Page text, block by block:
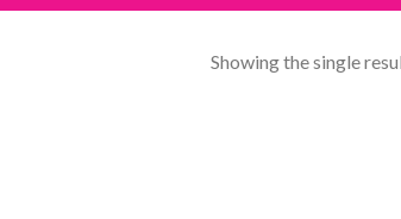
Showing the single